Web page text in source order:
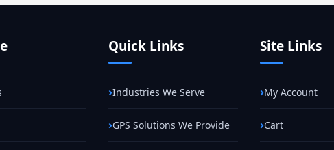
Quick Links
Industries We Serve
GPS Solutions We Provide
Site Links
My Account
Cart